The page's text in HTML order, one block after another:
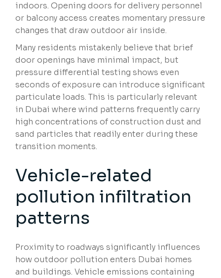
indoors. Opening doors for delivery personnel
or balcony access creates momentary pressure
changes that draw outdoor air inside.
Many residents mistakenly believe that brief
door openings have minimal impact, but
pressure differential testing shows even
seconds of exposure can introduce significant
particulate loads. This is particularly relevant
in Dubai where wind patterns frequently carry
high concentrations of construction dust and
sand particles that readily enter during these
transition moments.
Vehicle-related
pollution infiltration
patterns
Proximity to roadways significantly influences
how outdoor pollution enters Dubai homes
and buildings. Vehicle emissions containing